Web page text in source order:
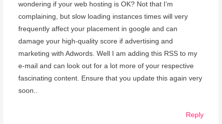
wondering if your web hosting is OK? Not that I’m
complaining, but slow loading instances times will very
frequently affect your placement in google and can
damage your high-quality score if advertising and
marketing with Adwords. Well I am adding this RSS to my
e-mail and can look out for a lot more of your respective
fascinating content. Ensure that you update this again very
soon..
Reply